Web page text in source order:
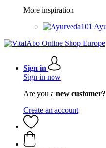
More inspiration
Sign in
Sign in now
Are you a new customer?
Create an account